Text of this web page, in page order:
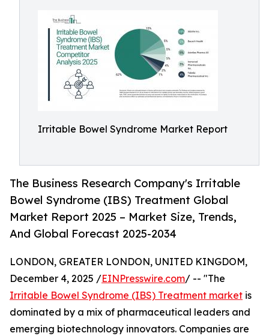
Irritable Bowel Syndrome Market Report
The Business Research Company's Irritable
Bowel Syndrome (IBS) Treatment Global
Market Report 2025 – Market Size, Trends,
And Global Forecast 2025-2034
LONDON, GREATER LONDON, UNITED KINGDOM,
December 4, 2025 /EINPresswire.com/ -- "The
Irritable Bowel Syndrome (IBS) Treatment market is
dominated by a mix of pharmaceutical leaders and
emerging biotechnology innovators. Companies are